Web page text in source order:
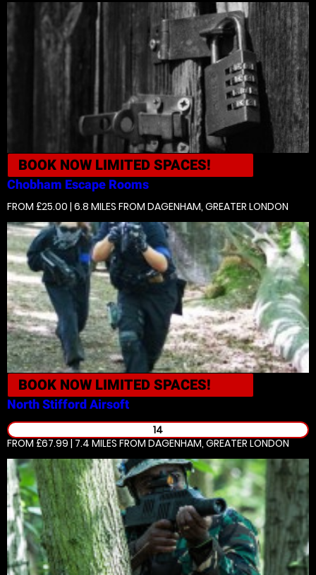
BOOK NOW LIMITED SPACES!
Chobham Escape Rooms
FROM £25.00 | 6.8 MILES FROM DAGENHAM, GREATER LONDON
BOOK NOW LIMITED SPACES!
North StiffordAirsoft
14
FROM £67.99 | 7.4 MILES FROM DAGENHAM, GREATER LONDON